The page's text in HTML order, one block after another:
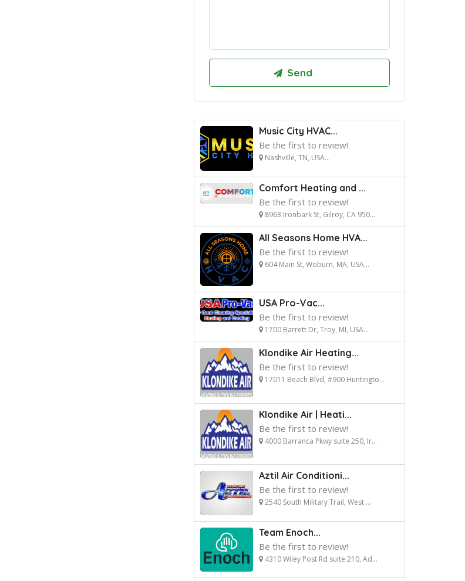
Music City HVAC...
Be the first to review!
Nashville, TN, USA...
Comfort Heating and ...
Be the first to review!
8963 Ironbark St, Gilroy, CA 950...
All Seasons Home HVA...
Be the first to review!
604 Main St, Woburn, MA, USA...
USA Pro-Vac...
Be the first to review!
1700 Barrett Dr, Troy, MI, USA...
Klondike Air Heating...
Be the first to review!
17011 Beach Blvd, #900 Huntingto...
Klondike Air | Heati...
Be the first to review!
4000 Barranca Pkwy suite 250, Ir...
Aztil Air Conditioni...
Be the first to review!
2540 South Military Trail, West ...
Team Enoch...
Be the first to review!
4310 Wiley Post Rd suite 210, Ad...